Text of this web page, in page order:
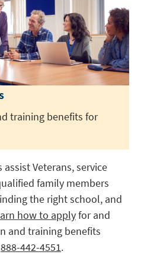
training benefits for
Veterans, service
family members
the right school, and
how to applyfor and
and training benefits
888-442-4551.